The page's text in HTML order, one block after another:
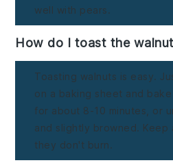
well with pears.
How do I toast the
Toasting walnuts is easy.
on a baking sheet and bake
for about 8-10 minutes, or
and slightly browned. Keep
they don't burn.